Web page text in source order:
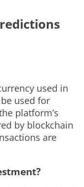
used in
used for
platform’s
by blockchain
are